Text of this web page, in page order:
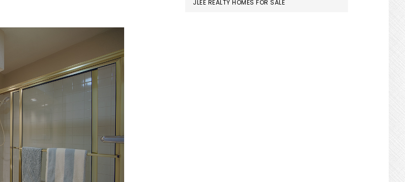
JLEE REALTY HOMES FOR SALE